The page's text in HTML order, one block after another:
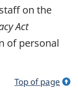
on the
Act
of personal
Top of page